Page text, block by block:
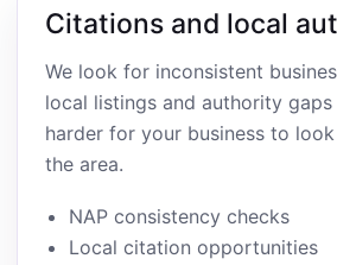
Citations and local
We look for inconsistent
local listings and authority
harder for your business to
the area.
NAP consistency checks
Local citation opportunities